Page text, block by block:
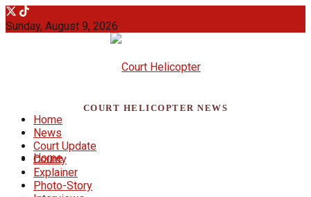
Sunday, August 9, 2026
COURT HELICOPTER NEWS
Home
Home
News
Court Update
County
Explainer
Photo-Story